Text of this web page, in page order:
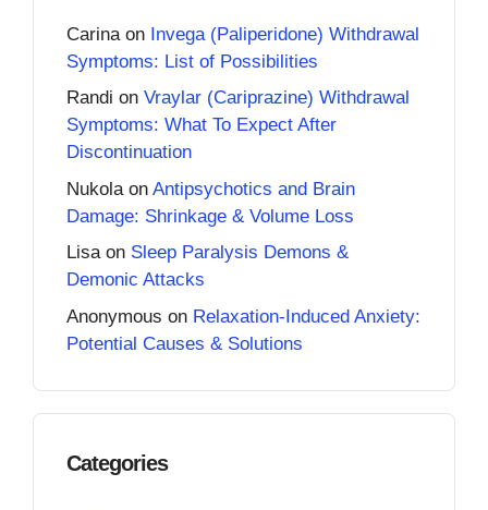
Carina on Invega (Paliperidone) Withdrawal
Symptoms: List of Possibilities
Randi on Vraylar (Cariprazine) Withdrawal
Symptoms: What To Expect After
Discontinuation
Nukola on Antipsychotics and Brain
Damage: Shrinkage & Volume Loss
Lisaon Sleep Paralysis Demons &
Demonic Attacks
Anonymous on Relaxation-Induced Anxiety:
Potential Causes & Solutions
Categories